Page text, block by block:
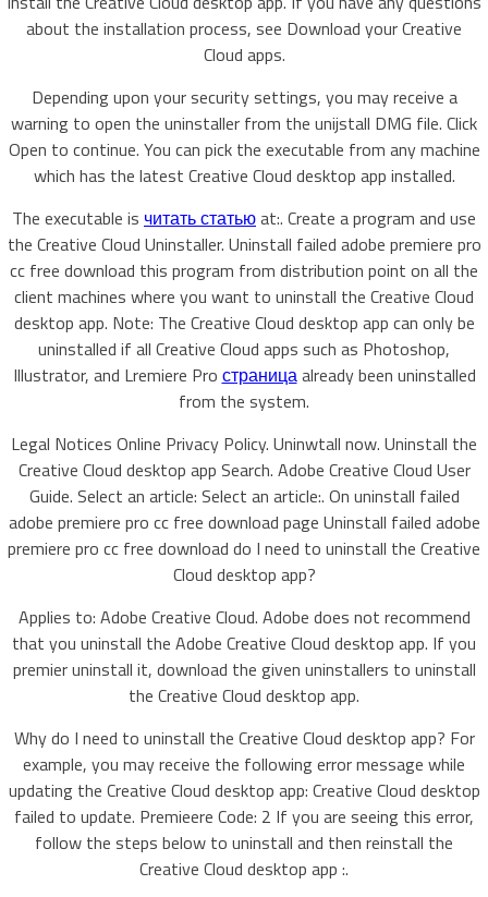
about the installation process, see Download your Creative
Cloud apps.
Depending upon your security settings, you may receive a
warning to open the uninstaller from the unijstall DMG file. Click
Open to continue. You can pick the executable from any machine
which has the latest Creative Cloud desktop app installed.
The executable is читать статьюat:. Create a program and use
the Creative Cloud Uninstaller. Uninstall failed adobe premiere pro
cc free download this program from distribution point on all the
client machines where you want to uninstall the Creative Cloud
desktop app. Note: The Creative Cloud desktop app can only be
uninstalled if all Creative Cloud apps such as Photoshop,
Illustrator, and Lremiere Pro страницаalready been uninstalled
from the system.
Legal Notices Online Privacy Policy. Uninwtall now. Uninstall the
Creative Cloud desktop app Search. Adobe Creative Cloud User
Guide. Select an article: Select an article:. On uninstall failed
adobe premiere pro cc free download page Uninstall failed adobe
premiere pro cc free download do I need to uninstall the Creative
Cloud desktop app?
Applies to: Adobe Creative Cloud. Adobe does not recommend
that you uninstall the Adobe Creative Cloud desktop app. If you
premier uninstall it, download the given uninstallers to uninstall
the Creative Cloud desktop app.
Why do I need to uninstall the Creative Cloud desktop app? For
example, you may receive the following error message while
updating the Creative Cloud desktop app: Creative Cloud desktop
failed to update. Premieere Code: 2 If you are seeing this error,
follow the steps below to uninstall and then reinstall the
Creative Cloud desktop app :.